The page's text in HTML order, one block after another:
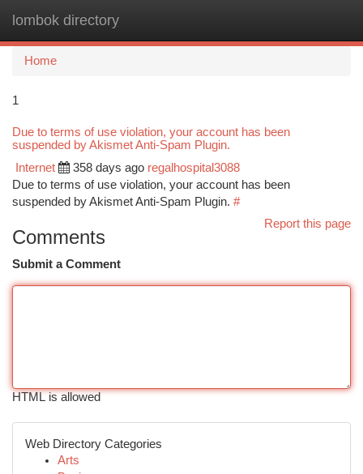
lombok directory
Home
1
Due to terms of use violation, your account has been
suspended by Akismet Anti-Spam Plugin.
Internet 358 days ago regalhospital3088
Due to terms of use violation, your account has been
suspended by Akismet Anti-Spam Plugin. #
Report this page
Comments
Submit a Comment
HTML is allowed
Web Directory Categories
Arts